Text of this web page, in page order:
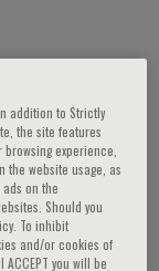
addition to Strictly
the site features
experience,
the website usage, as
on the
Should you
To inhibit
and/or cookies of
you will be